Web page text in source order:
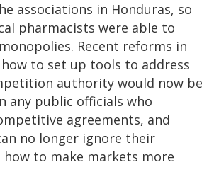
associations in Honduras, so
pharmacists were able to
Recent reforms in
how to set up tools to address
authority would now be
any public officials who
agreements, and
no longer ignore their
how to make markets more